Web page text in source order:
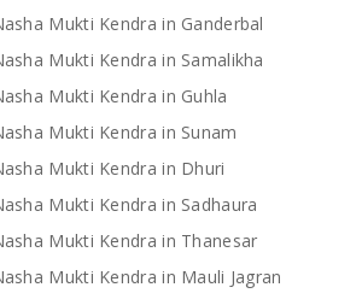
Mukti Kendra in Ganderbal
Mukti Kendra in Samalikha
Mukti Kendra in Guhla
Mukti Kendra in Sunam
Mukti Kendra in Dhuri
Mukti Kendra in Sadhaura
Mukti Kendra in Thanesar
Mukti Kendra in Mauli Jagran